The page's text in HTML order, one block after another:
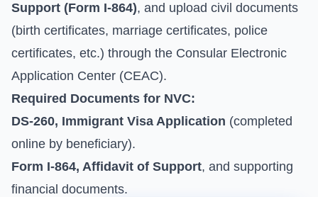
Support (Form I-864), and upload civil documents
(birth certificates, marriage certificates, police
certificates, etc.) through the Consular Electronic
Application Center (CEAC).
Required Documents for NVC:
DS-260, Immigrant Visa Application (completed
online by beneficiary).
Form I-864, Affidavit of Support, and supporting
financial documents.